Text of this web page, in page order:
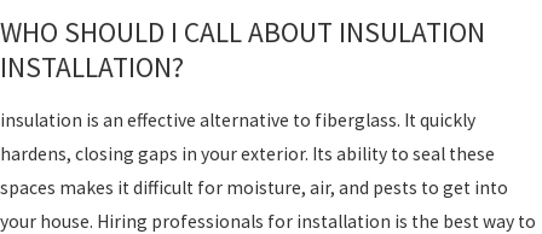
WHO SHOULD I CALL ABOUT INSULATION
INSTALLATION?
insulation is an effective alternative to fiberglass. It quickly
hardens, closing gaps in your exterior. Its ability to seal these
spaces makes it difficult for moisture, air, and pests to get into
your house. Hiring professionals for installation is the best way to